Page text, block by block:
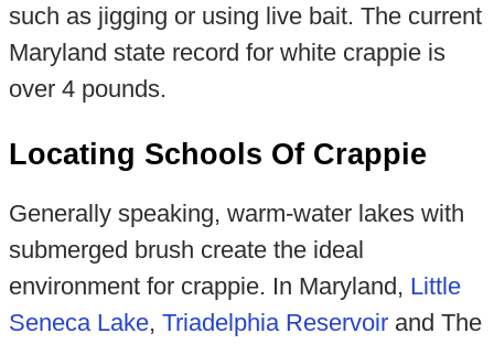
such as jigging or using live bait. The current
Maryland state record for white crappie is
over 4 pounds.
Locating Schools Of Crappie
Generally speaking, warm-water lakes with
submerged brush create the ideal
environment for crappie. In Maryland, Little
Seneca Lake, Triadelphia Reservoirand The